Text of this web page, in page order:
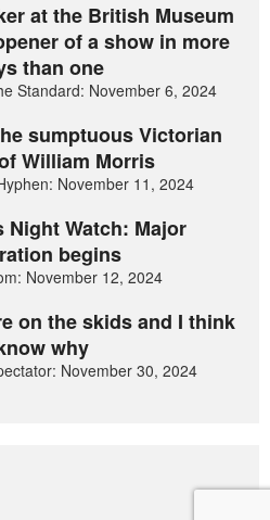
at the British Museum
of a show in more
than one
Standard: November 6, 2024
sumptuous Victorian
William Morris
November 11, 2024
Night Watch: Major
begins
November 12, 2024
on the skids and I think
why
November 30, 2024